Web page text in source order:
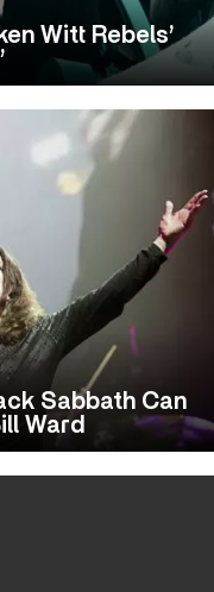
Witt Rebels’
Sabbath Can
Ward